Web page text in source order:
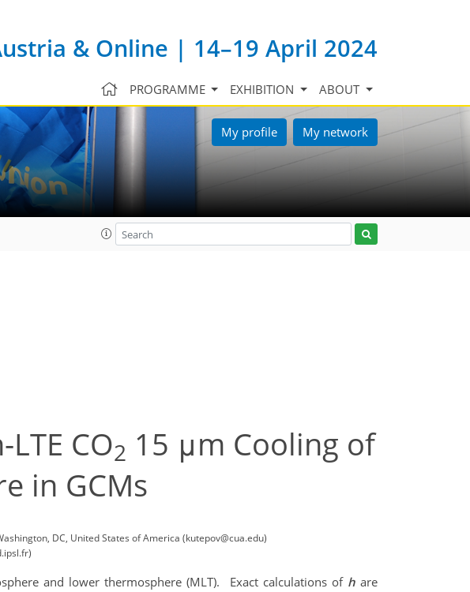
& Online | 14–19 April 2024
PROGRAMME EXHIBITION ABOUT
My profile My network
CO2 15 μm Cooling of
in GCMs
DC, United States of America (kutepov@cua.edu)
and lower thermosphere (MLT). Exact calculations of hare